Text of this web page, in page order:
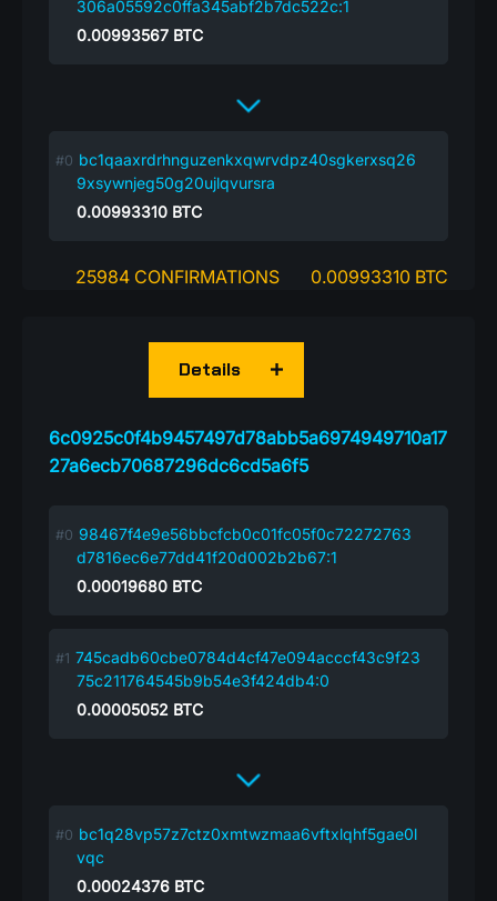
306a05592c0ffa345abf2b7dc522c:1
0.00993567 BTC
bc1qaaxrdrhnguzenkxqwrvdpz40sgkerxsq26
9xsywnjeg50g20ujlqvursra
0.00993310 BTC
25984 CONFIRMATIONS 0.00993310 BTC
6c0925c0f4b9457497d78abb5a6974949710a17
27a6ecb70687296dc6cd5a6f5
Details
98467f4e9e56bbcfcb0c01fc05f0c72272763
d7816ec6e77dd41f20d002b2b67:1
0.00019680 BTC
745cadb60cbe0784d4cf47e094acccf43c9f23
75c211764545b9b54e3f424db4:0
0.00005052 BTC
bc1q28vp57z7ctz0xmtwzmaa6vftxlqhf5gae0l
vqc
0.00024376 BTC